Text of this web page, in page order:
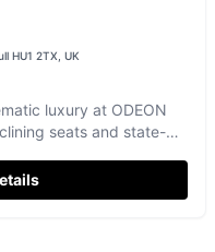
HU1 2TX, UK
luxury at ODEON
seats and state-of-